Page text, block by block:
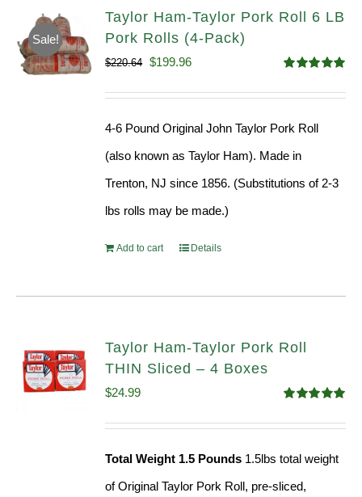
Sale!
Taylor Ham-Taylor Pork Roll 6 LB
Pork Rolls (4-Pack)
out of 5
$220.64 Original
$199.96Current
4-6 Pound Original John Taylor Pork Roll
(also known as Taylor Ham). Made in
Trenton, NJ since 1856. (Substitutions of 2-3
lbs rolls may be made.)
Add to cart Details
Taylor Ham-Taylor Pork Roll
THIN Sliced – 4 Boxes
out of 5
$24.99
Total Weight 1.5 Pounds 1.5lbs total weight
of Original Taylor Pork Roll, pre-sliced,